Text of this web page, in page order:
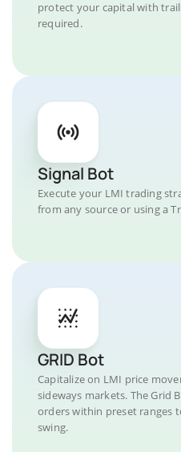
protect your capital with
required.
Signal Bot
Execute your LMI trading
from any source or using a
GRID Bot
Capitalize on LMI price
sideways markets. The Grid
orders within preset ranges
swing.